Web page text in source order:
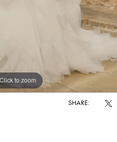
Click to zoom
Click to zoom
SHARE: